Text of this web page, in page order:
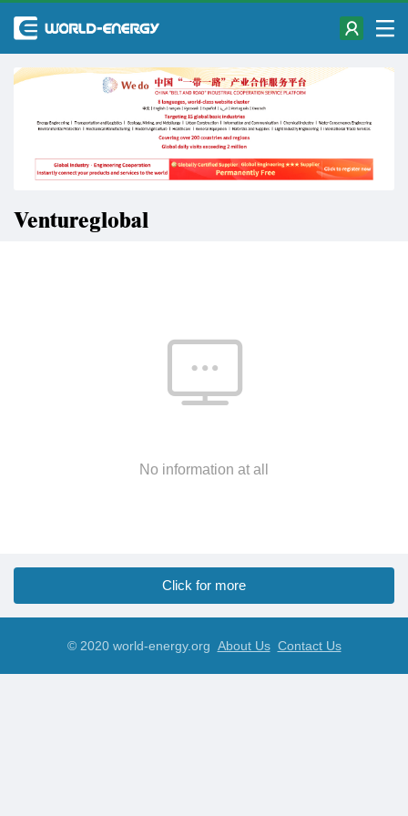
Ventureglobal
No information at all
Click for more
© 2020 world-energy.org About Us Contact Us